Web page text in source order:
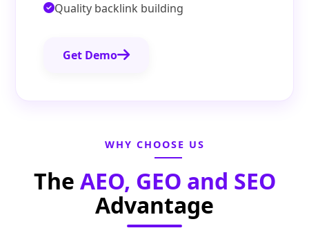
Quality backlink building
Get Demo
WHY CHOOSE US
The AEO, GEO and SEO
Advantage